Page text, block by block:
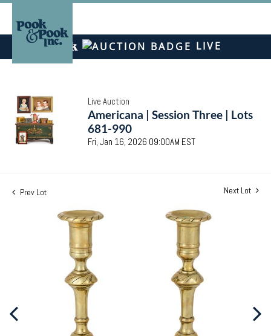
LIVE
Live Auction
Americana | Session Three | Lots
681-990
Fri, Jan 16, 2026 09:00AM EST
Prev Lot Next Lot